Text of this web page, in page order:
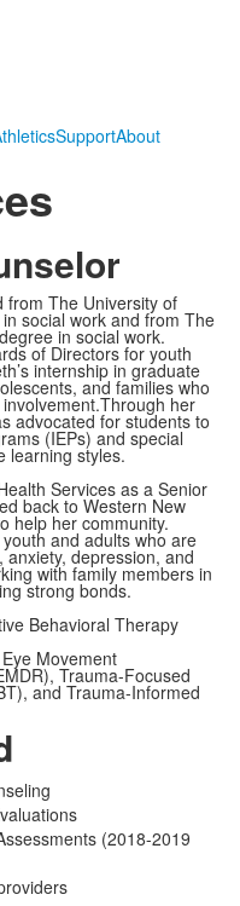
SupportAbout
from The University of
social work and from The
in social work.
of Directors for youth
internship in graduate
and families who
her
advocated for students to
(IEPs) and special
learning styles.
Services as a Senior
back to Western New
help her community.
and adults who are
depression, and
with family members in
strong bonds.
Behavioral Therapy
Movement
Trauma-Focused
and Trauma-Informed
(2018-2019